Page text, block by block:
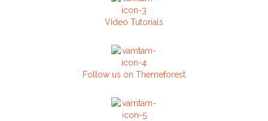
Video Tutorials
Follow us on Themeforest